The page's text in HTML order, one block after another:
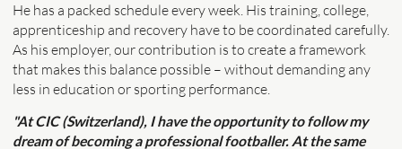
He has a packed schedule every week. His training, college,
apprenticeship and recovery have to be coordinated carefully.
As his employer, our contribution is to create a framework
that makes this balance possible – without demanding any
less in education or sporting performance.
"At CIC (Switzerland), I have the opportunity to follow my
dream of becoming a professional footballer. At the same